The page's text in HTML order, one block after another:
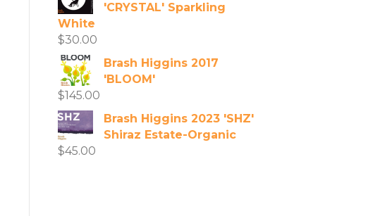
'CRYSTAL' Sparkling
White
$30.00
Brash Higgins 2017
'BLOOM'
$145.00
Brash Higgins 2023 'SHZ'
Shiraz Estate-Organic
$45.00